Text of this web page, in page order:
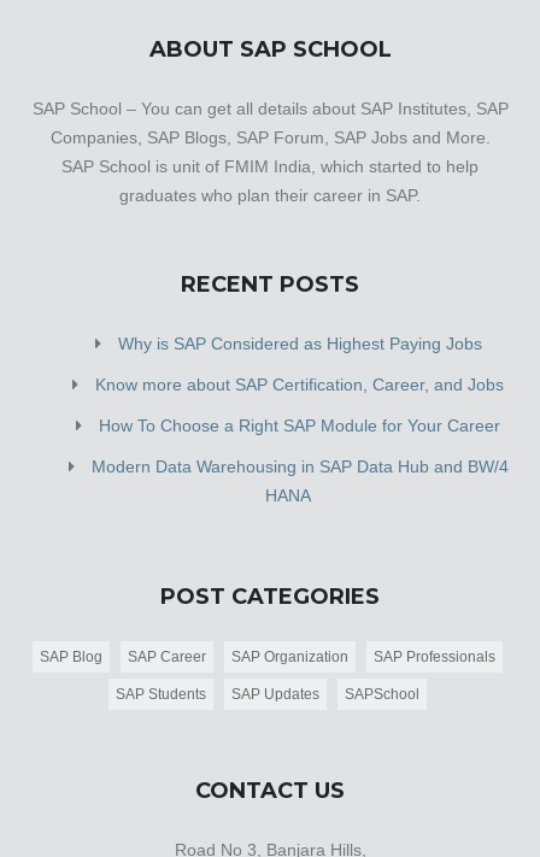
ABOUT SAP SCHOOL
SAP School – You can get all details about SAP Institutes, SAP
Companies, SAP Blogs, SAP Forum, SAP Jobs and More.
SAP School is unit of FMIM India, which started to help
graduates who plan their career in SAP.
RECENT POSTS
Why is SAP Considered as Highest Paying Jobs
Know more about SAP Certification, Career, and Jobs
How To Choose a Right SAP Module for Your Career
Modern Data Warehousing in SAP Data Hub and BW/4
HANA
POST CATEGORIES
SAP Blog SAP Career SAP Organization SAP Professionals
SAP Students SAP Updates SAPSchool
CONTACT US
Road No 3, Banjara Hills,